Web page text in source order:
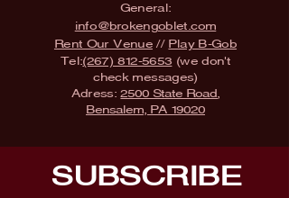
General:
info@brokengoblet.com
Rent Our Venue// Play B-Gob
Tel:(267) 812-5653 (we don't
check messages)
Adress:2500 State Road,
Bensalem, PA 19020
SUBSCRIBE